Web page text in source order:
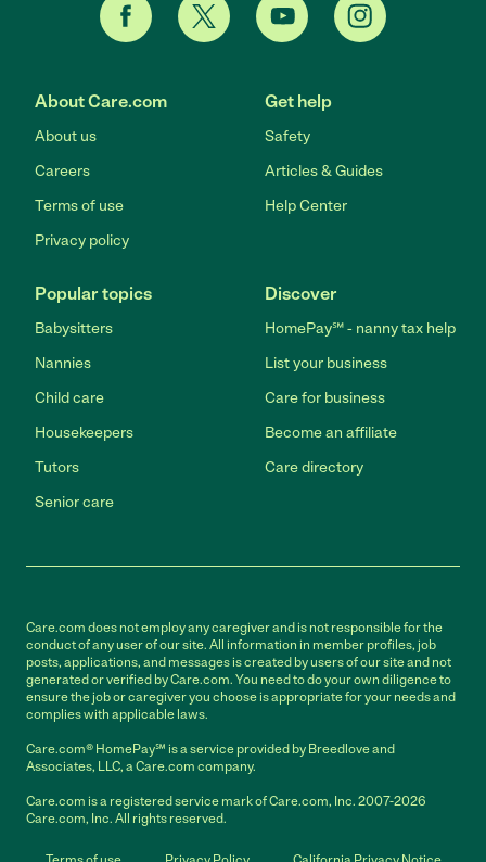
About Care.com
About us
Careers
Terms of use
Privacy policy
Get help
Safety
Articles & Guides
Help Center
Popular topics
Babysitters
Nannies
Child care
Housekeepers
Tutors
Senior care
Discover
HomePay℠ - nanny tax help
List your business
Care for business
Become an affiliate
Care directory
Care.com does not employ any caregiver and is not responsible for the
conduct of any user of our site. All information in member profiles, job
posts, applications, and messages is created by users of our site and not
generated or verified by Care.com. You need to do your own diligence to
ensure the job or caregiver you choose is appropriate for your needs and
complies with applicable laws.
Care.com® HomePay℠ is a service provided by Breedlove and
Associates, LLC, a Care.com company.
Care.com is a registered service mark of Care.com, Inc. 2007-2026
Care.com, Inc. All rights reserved.